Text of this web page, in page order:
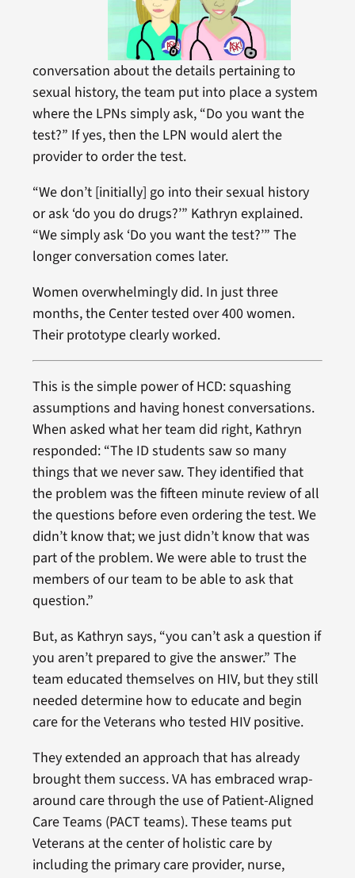
conversation about the details pertaining to
sexual history, the team put into place a system
where the LPNs simply ask, “Do you want the
test?” If yes, then the LPN would alert the
provider to order the test.
“We don’t [initially] go into their sexual history
or ask ‘do you do drugs?’” Kathryn explained.
“We simply ask ‘Do you want the test?’” The
longer conversation comes later.
Women overwhelmingly did. In just three
months, the Center tested over 400 women.
Their prototype clearly worked.
This is the simple power of HCD: squashing
assumptions and having honest conversations.
When asked what her team did right, Kathryn
responded: “The ID students saw so many
things that we never saw. They identified that
the problem was the fifteen minute review of all
the questions before even ordering the test. We
didn’t know that; we just didn’t know that was
part of the problem. We were able to trust the
members of our team to be able to ask that
question.”
But, as Kathryn says, “you can’t ask a question if
you aren’t prepared to give the answer.” The
team educated themselves on HIV, but they still
needed determine how to educate and begin
care for the Veterans who tested HIV positive.
They extended an approach that has already
brought them success. VA has embraced wrap-
around care through the use of Patient-Aligned
Care Teams (PACT teams). These teams put
Veterans at the center of holistic care by
including the primary care provider, nurse,